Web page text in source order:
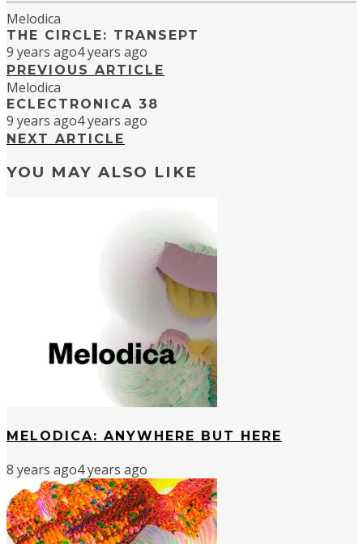
Melodica
THE CIRCLE: TRANSEPT
9 years ago4 years ago
PREVIOUS ARTICLE
Melodica
ECLECTRONICA 38
9 years ago4 years ago
NEXT ARTICLE
YOU MAY ALSO LIKE
MELODICA: ANYWHERE BUT HERE
8 years ago4 years ago